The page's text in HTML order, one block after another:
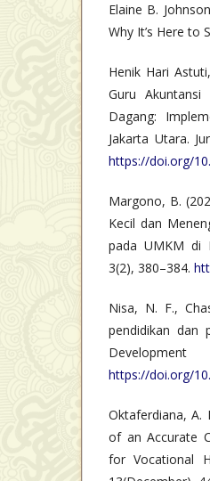
Elaine B.
Why It’s Here to
Henik Hari
Guru Akuntansi
Dagang:
Jakarta Utara.
https://doi.org/
Margono, B.
Kecil dan
pada UMKM di
3(2), 380–384.
Nisa, N. F.,
pendidikan dan
https://doi.org/
Oktaferdiana, A.
of an Accurate
for Vocational